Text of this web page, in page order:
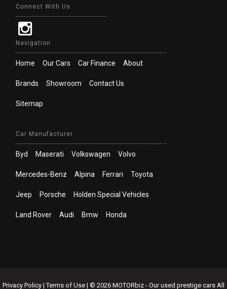
Connect With Us
Navigation
Home Our Cars Car Finance About
Brands Showroom Contact Us
Sitemap
Car Manufacturer
Byd Maserati Volkswagen Volvo
Mercedes-Benz Alpina Ferrari Toyota
Jeep Porsche Holden Special Vehicles
Land Rover Audi Bmw Honda
Privacy Policy | Terms of Use | © 2026 MOTORbiz - Our used prestige cars All